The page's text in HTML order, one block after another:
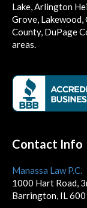
Lake, Arlington
Grove, Lakewood,
County, DuPage
areas.
Contact Info
Manassa Law P.C.
1000 Hart Road,
Barrington, IL